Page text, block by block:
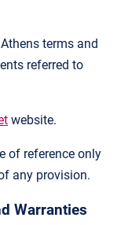
terms and
referred to
website.
of reference only
any provision.
Warranties